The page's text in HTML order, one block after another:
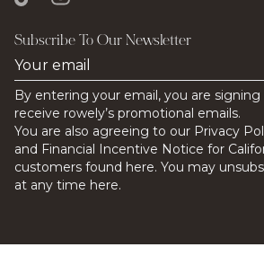
Subscribe To Our Newsletter
By entering your email, you are
receive rowely’s promotional emails.
You are also agreeing to our Privacy
and Financial Incentive Notice for
customers found here. You may
at any time here.